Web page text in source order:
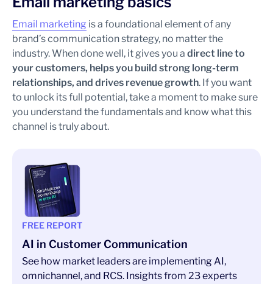
Email marketing is a foundational element of any
brand’s communication strategy, no matter the
industry. When done well, it gives you a direct line to
your customers, helps you build strong long-term
relationships, and drives revenue growth. If you want
to unlock its full potential, take a moment to make sure
you understand the fundamentals and know what this
channel is truly about.
FREE REPORT
AI in Customer Communication
See how market leaders are implementing AI,
omnichannel, and RCS. Insights from 23 experts